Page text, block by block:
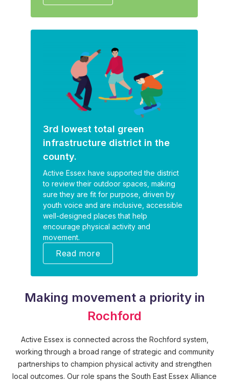
3rd lowest total green
infrastructure district in the
county.
Active Essex have supported the district
to review their outdoor spaces, making
sure they are fit for purpose, driven by
youth voice and are inclusive, accessible
well-designed places that help
encourage physical activity and
movement.
Read more
Making movement a priority in
Rochford
Active Essex is connected across the Rochford system,
working through a broad range of strategic and community
partnerships to champion physical activity and strengthen
local outcomes. Our role spans the South East Essex Alliance